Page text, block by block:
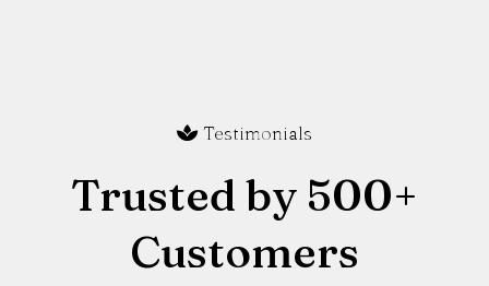
Testimonials
Trusted by 500+
Customers